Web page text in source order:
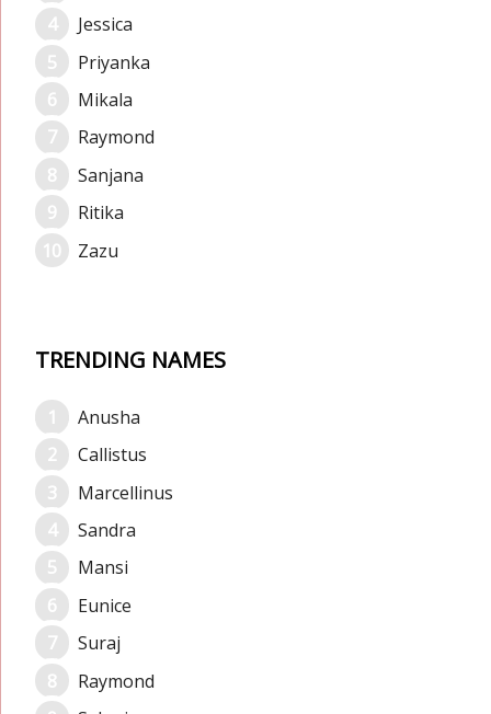
Jessica
Priyanka
Mikala
Raymond
Sanjana
Ritika
Zazu
TRENDING NAMES
Anusha
Callistus
Marcellinus
Sandra
Mansi
Eunice
Suraj
Raymond